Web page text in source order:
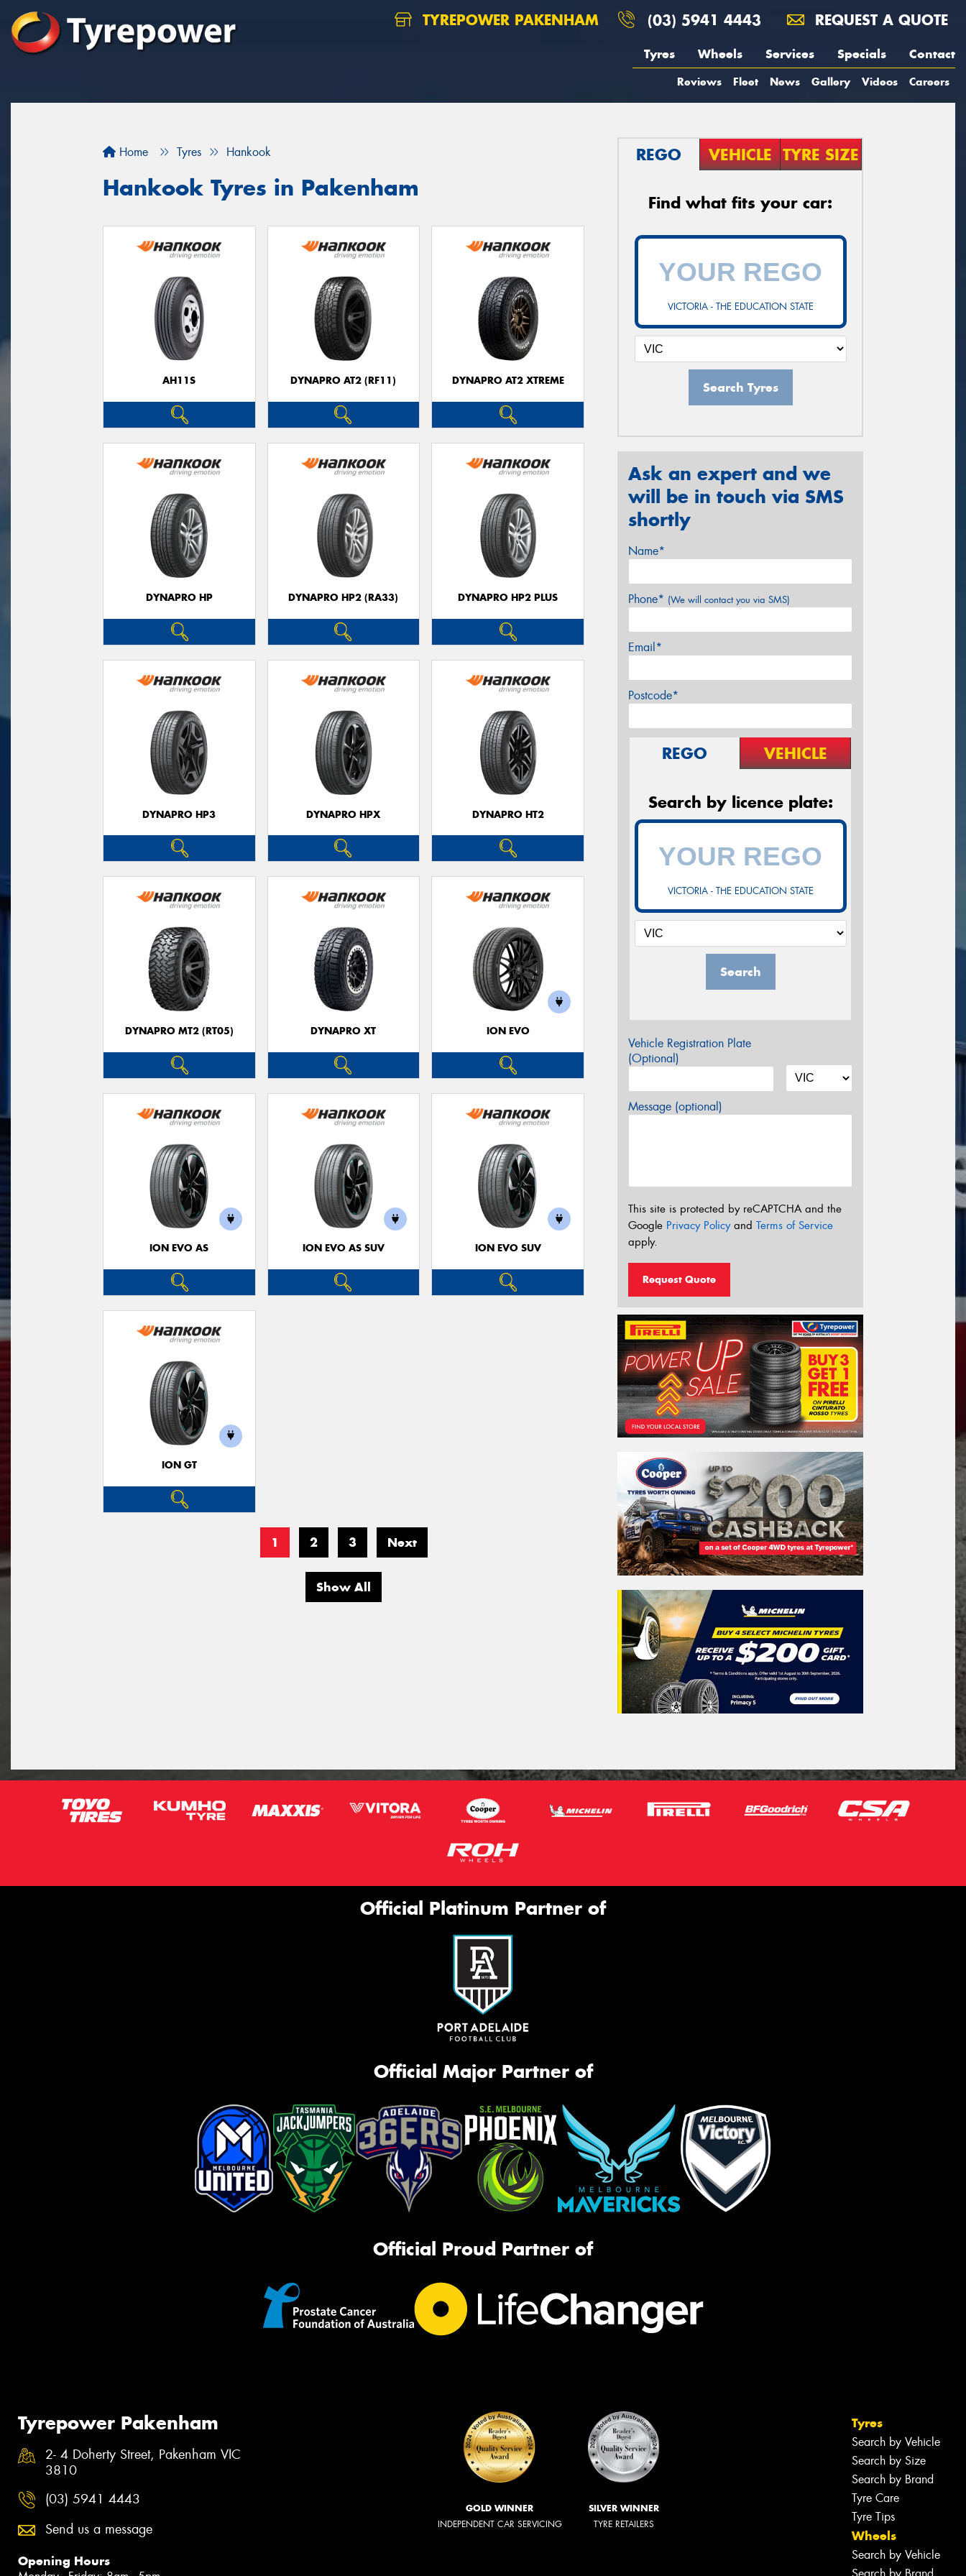
TYREPOWER PAKENHAM (03) 5941 4443 REQUEST A QUOTE
Tyres Wheels Services Specials Contact
Reviews Fleet News Gallery Videos Careers
Home Tyres Hankook
Hankook Tyres in Pakenham
AH11S DYNAPRO AT2 (RF11) DYNAPRO AT2 XTREME
DYNAPRO HP DYNAPRO HP2 (RA33) DYNAPRO HP2 PLUS
DYNAPRO HP3 DYNAPRO HPX DYNAPRO HT2
DYNAPRO MT2 (RT05) DYNAPRO XT ION EVO
ION EVO AS ION EVO AS SUV ION EVO SUV
ION GT
1 2 3 Next
Show All
REGO VEHICLE TYRE SIZE
Find what fits your car:
VICTORIA - THE EDUCATION STATE
Search Tyres
Ask an expert and we
will be in touch via SMS
shortly
Name*
Phone* (We will contact you via SMS)
Email*
Postcode*
REGO VEHICLE
Search by licence plate:
VICTORIA - THE EDUCATION STATE
Search
Vehicle Registration Plate
(Optional)
Message (optional)
This site is protected by reCAPTCHA and the
Google Privacy Policyand Terms of Service
apply.
Request Quote
Official Platinum Partner of
Official Major Partner of
Official Proud Partner of
Tyrepower Pakenham
2- 4 Doherty Street, Pakenham VIC
3810
(03) 5941 4443
Send us a message
Opening Hours
GOLD WINNER
INDEPENDENT CAR SERVICING
SILVER WINNER
TYRE RETAILERS
Tyres
Search by Vehicle
Search by Size
Search by Brand
Tyre Care
Tyre Tips
Wheels
Search by Vehicle